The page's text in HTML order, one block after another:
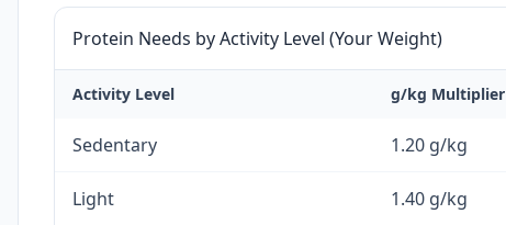
Protein Needs by Activity Level (Your Weight)
Activity Level g/kg Multiplier
Sedentary 1.20 g/kg
Light 1.40 g/kg